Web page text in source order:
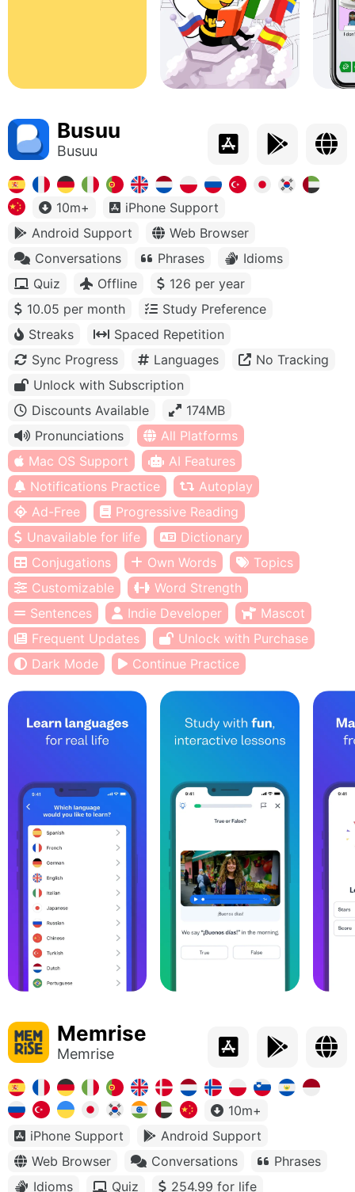
Busuu
Busuu
10m+
iPhone Support
Android Support
Web Browser
Conversations
Phrases
Idioms
Quiz
Offline
126 per year
10.05 per month
Study Preference
Streaks
Spaced Repetition
Sync Progress
Languages
No Tracking
Unlock with Subscription
Discounts Available
174MB
Pronunciations
All Platforms
Mac OS Support
AI Features
Notifications Practice
Autoplay
Ad-Free
Progressive Reading
Unavailable for life
Dictionary
Conjugations
Own Words
Topics
Customizable
Word Strength
Sentences
Indie Developer
Mascot
Frequent Updates
Unlock with Purchase
Dark Mode
Continue Practice
Memrise
Memrise
10m+
iPhone Support
Android Support
Web Browser
Conversations
Phrases
Idioms
Quiz 254.99 for life